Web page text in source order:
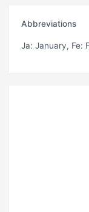
Abbreviations
Ja: January, Fe: